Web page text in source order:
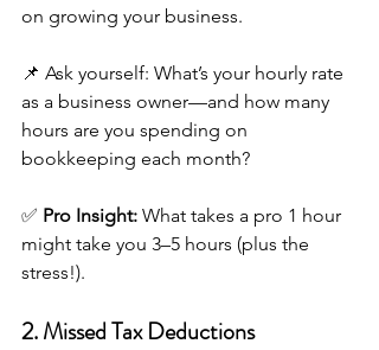
on growing your business.
📌 Ask yourself: What’s your hourly rate
as a business owner—and how many
hours are you spending on
bookkeeping each month?
✅ Pro Insight: What takes a pro 1 hour
might take you 3–5 hours (plus the
stress!).
2. Missed Tax Deductions